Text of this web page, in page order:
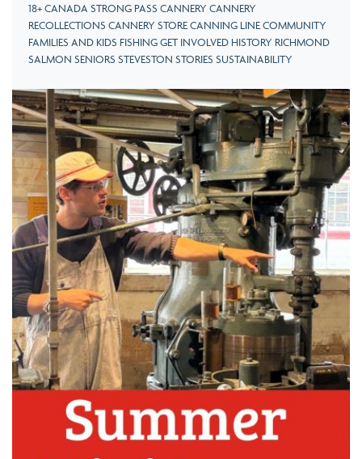
18+ CANADA STRONG PASS CANNERY CANNERY
RECOLLECTIONS CANNERY STORE CANNING LINE COMMUNITY
FAMILIES AND KIDS FISHING GET INVOLVED HISTORY RICHMOND
SALMON SENIORS STEVESTON STORIES SUSTAINABILITY